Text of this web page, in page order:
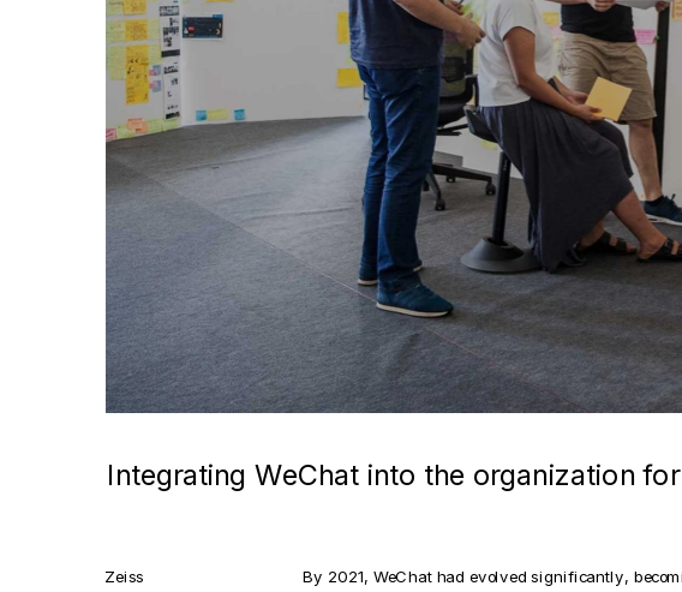
Integrating WeChat into the organization
By 2021, WeChat had evolved significantly,
Zeiss